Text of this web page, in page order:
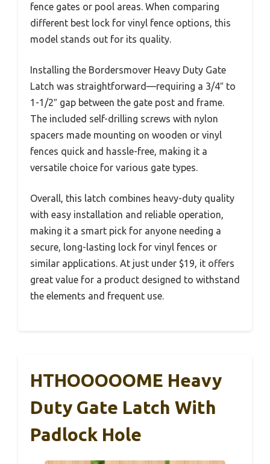
fence gates or pool areas. When comparing
different best lock for vinyl fence options, this
model stands out for its quality.
Installing the Bordersmover Heavy Duty Gate
Latch was straightforward—requiring a 3/4″ to
1-1/2″ gap between the gate post and frame.
The included self-drilling screws with nylon
spacers made mounting on wooden or vinyl
fences quick and hassle-free, making it a
versatile choice for various gate types.
Overall, this latch combines heavy-duty quality
with easy installation and reliable operation,
making it a smart pick for anyone needing a
secure, long-lasting lock for vinyl fences or
similar applications. At just under $19, it offers
great value for a product designed to withstand
the elements and frequent use.
HTHOOOOOME Heavy
Duty Gate Latch With
Padlock Hole